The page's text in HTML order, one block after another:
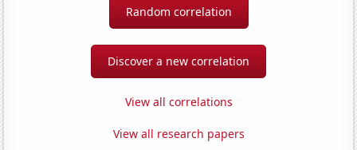
Random correlation
Discover a new correlation
View all correlations
View all research papers